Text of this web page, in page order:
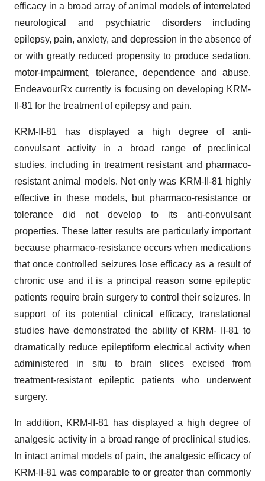
efficacy in a broad array of animal models of interrelated
neurological and psychiatric disorders including
epilepsy, pain, anxiety, and depression in the absence of
or with greatly reduced propensity to produce sedation,
motor-impairment, tolerance, dependence and abuse.
EndeavourRx currently is focusing on developing KRM-
II-81 for the treatment of epilepsy and pain.
KRM-II-81 has displayed a high degree of anti-
convulsant activity in a broad range of preclinical
studies, including in treatment resistant and pharmaco-
resistant animal models. Not only was KRM-II-81 highly
effective in these models, but pharmaco-resistance or
tolerance did not develop to its anti-convulsant
properties. These latter results are particularly important
because pharmaco-resistance occurs when medications
that once controlled seizures lose efficacy as a result of
chronic use and it is a principal reason some epileptic
patients require brain surgery to control their seizures. In
support of its potential clinical efficacy, translational
studies have demonstrated the ability of KRM- II-81 to
dramatically reduce epileptiform electrical activity when
administered in situ to brain slices excised from
treatment-resistant epileptic patients who underwent
surgery.
In addition, KRM-II-81 has displayed a high degree of
analgesic activity in a broad range of preclinical studies.
In intact animal models of pain, the analgesic efficacy of
KRM-II-81 was comparable to or greater than commonly